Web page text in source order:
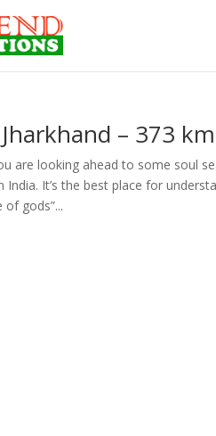
– 373
are looking ahead to some soul
India. It’s the best place for
of gods”...